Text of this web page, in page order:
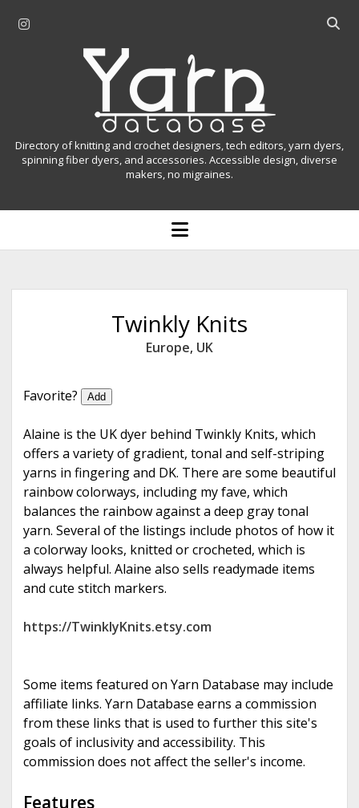
r
a
O
r
Y
n
a
b
e
Directory of knitting and crochet designers, tech editors, yarn dyers,
spinning fiber dyers, and accessories. Accessible design, diverse
makers, no migraines.
o
p
n
u
Twinkly Knits
Europe, UK
Favorite? Add
Alaine is the UK dyer behind Twinkly Knits, which
offers a variety of gradient, tonal and self-striping
yarns in fingering and DK. There are some beautiful
rainbow colorways, including my fave, which
balances the rainbow against a deep gray tonal
yarn. Several of the listings include photos of how it
a colorway looks, knitted or crocheted, which is
always helpful. Alaine also sells readymade items
and cute stitch markers.
https://TwinklyKnits.etsy.com
Some items featured on Yarn Database may include
affiliate links. Yarn Database earns a commission
from these links that is used to further this site's
goals of inclusivity and accessibility. This
commission does not affect the seller's income.
Features